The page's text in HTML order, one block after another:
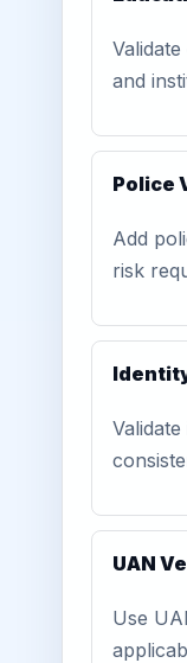
and
Police
Add
risk
UAN
Use